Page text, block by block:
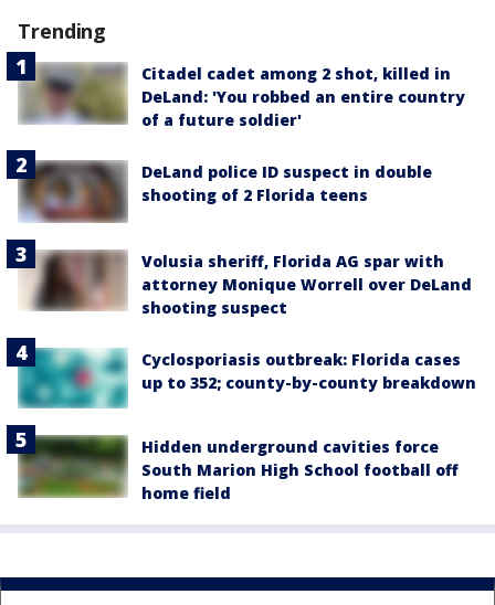
Trending
Citadel cadet among 2 shot, killed in
DeLand: 'You robbed an entire country
of a future soldier'
DeLand police ID suspect in double
shooting of 2 Florida teens
Volusia sheriff, Florida AG spar with
attorney Monique Worrell over DeLand
shooting suspect
Cyclosporiasis outbreak: Florida cases
up to 352; county-by-county breakdown
Hidden underground cavities force
South Marion High School football off
home field